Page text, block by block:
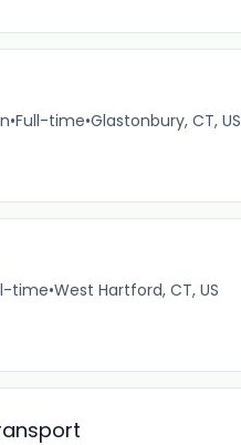
•Full-time•Glastonbury, CT, US
time•West Hartford, CT, US